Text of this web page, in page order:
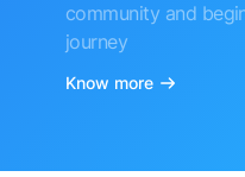
community and
journey
Know more